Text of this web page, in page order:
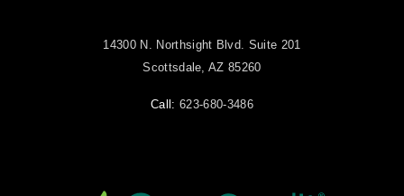
14300 N. Northsight Blvd. Suite 201
Scottsdale, AZ 85260
Call:623-680-3486